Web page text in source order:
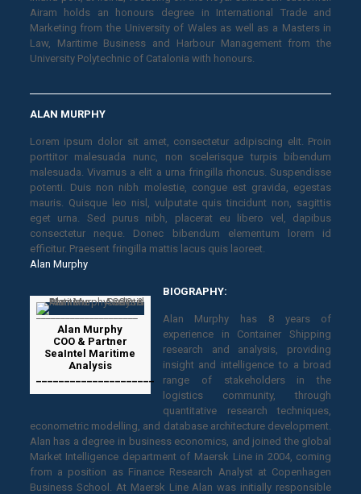
Airam holds an honours degree in International Trade and
Marketing from the University of Wales as well as a Masters in
Law, Maritime Business and Harbour Management from the
University Polytechnic of Catalonia with honours.
ALAN MURPHY
Lorem ipsum dolor sit amet, consectetur adipiscing elit. Proin
porttitor malesuada nunc, non scelerisque turpis bibendum
malesuada. Vivamus a elit a urna fringilla rhoncus. Suspendisse
potenti. Duis non nibh molestie, congue est gravida, egestas
mauris. Quisque leo nisl, vulputate quis tincidunt non, sagittis
eget urna. Sed purus nibh, placerat eu libero vel, dapibus
consectetur neque. Donec bibendum elementum lorem id
efficitur. Praesent fringilla mattis lacus quis laoreet.
Alan Murphy
Alan Murphy
COO & Partner
SeaIntel Maritime
Analysis
_____________________
BIOGRAPHY:
Alan Murphy has 8 years of
experience in Container Shipping
research and analysis, providing
insight and intelligence to a broad
range of stakeholders in the
logistics community, through
quantitative research techniques,
econometric modelling, and database architecture development.
Alan has a degree in business economics, and joined the global
Market Intelligence department of Maersk Line in 2004, coming
from a position as Finance Research Analyst at Copenhagen
Business School. At Maersk Line Alan was initially responsible